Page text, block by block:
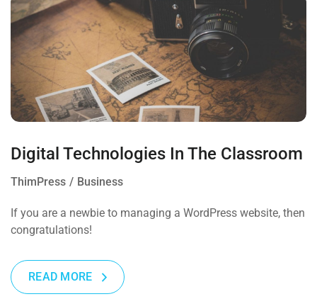
Digital Technologies In The Classroom
ThimPress Business
If you are a newbie to managing a WordPress website, then
congratulations!
READ MORE